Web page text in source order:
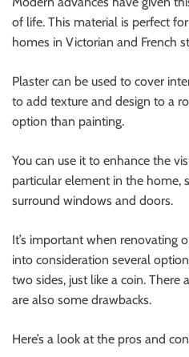
of life. This material is perfect
homes in Victorian and French
Plaster can be used to cover
to add texture and design to a
option than painting.
You can use it to enhance the
particular element in the home,
surround windows and doors.
It’s important when renovating
into consideration several
two sides, just like a coin. There
are also some drawbacks.
Here’s a look at the pros and